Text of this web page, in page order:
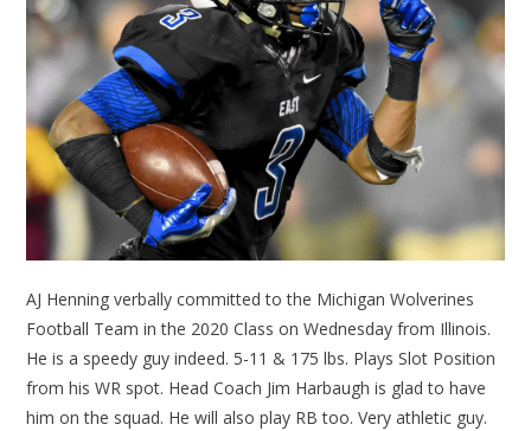
AJ Henning verbally committed to the Michigan Wolverines
Football Team in the 2020 Class on Wednesday from Illinois.
He is a speedy guy indeed. 5-11 & 175 lbs. Plays Slot Position
from his WR spot. Head Coach Jim Harbaugh is glad to have
him on the squad. He will also play RB too. Very athletic guy.